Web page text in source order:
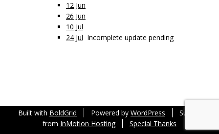
12 Jun
26 Jun
10 Jul
24 Jul Incomplete update pending
Built with BoldGrid Powered by WordPress
Support
from InMotion Hosting Special Thanks